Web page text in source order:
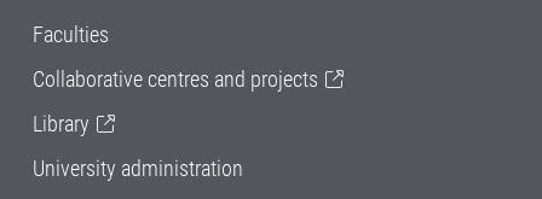
Faculties
Collaborative centres and projects
Library
University administration